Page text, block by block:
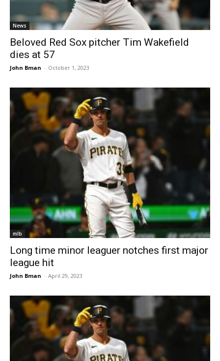
News
Beloved Red Sox pitcher Tim Wakefield
dies at 57
John Bman - October 1, 2023
mlb
Long time minor leaguer notches first major
league hit
John Bman - April 29, 2023